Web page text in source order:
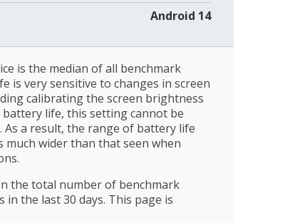
Android 14
is the median of all benchmark
is very sensitive to changes in screen
calibrating the screen brightness
life, this setting cannot be
a result, the range of battery life
wider than that seen when
the total number of benchmark
the last 30 days. This page is